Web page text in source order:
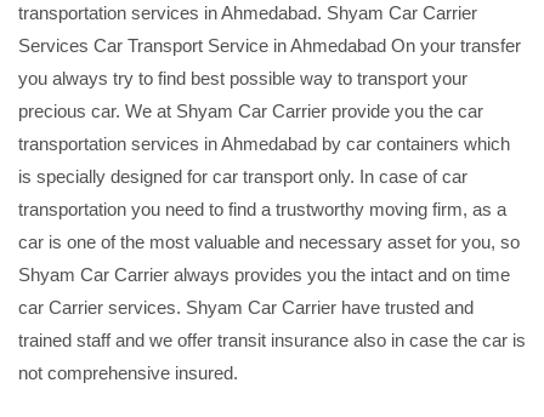
transportation services in Ahmedabad. Shyam Car Carrier
Services Car Transport Service in Ahmedabad On your transfer
you always try to find best possible way to transport your
precious car. We at Shyam Car Carrier provide you the car
transportation services in Ahmedabad by car containers which
is specially designed for car transport only. In case of car
transportation you need to find a trustworthy moving firm, as a
car is one of the most valuable and necessary asset for you, so
Shyam Car Carrier always provides you the intact and on time
car Carrier services. Shyam Car Carrier have trusted and
trained staff and we offer transit insurance also in case the car is
not comprehensive insured.